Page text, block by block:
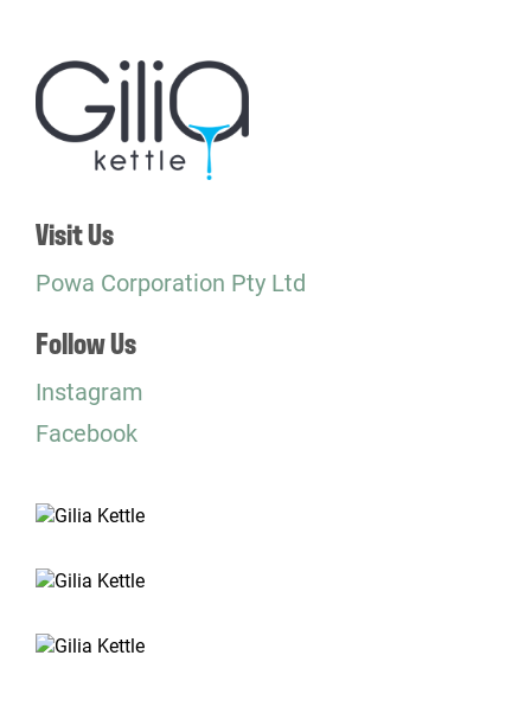
Visit Us
Powa Corporation Pty Ltd
Follow Us
Instagram
Facebook